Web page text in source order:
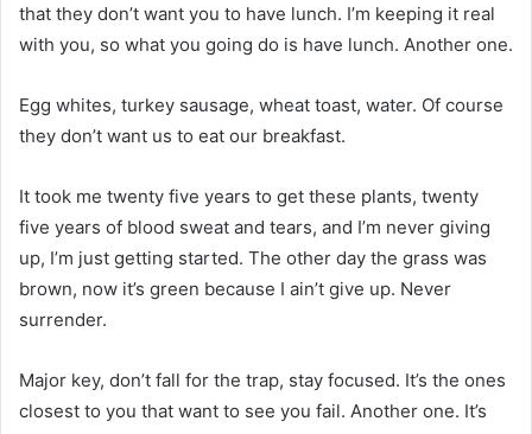
that they don’t want you to have lunch. I’m keeping it real
with you, so what you going do is have lunch. Another one.
Egg whites, turkey sausage, wheat toast, water. Of course
they don’t want us to eat our breakfast.
It took me twenty five years to get these plants, twenty
five years of blood sweat and tears, and I’m never giving
up, I’m just getting started. The other day the grass was
brown, now it’s green because I ain’t give up. Never
surrender.
Major key, don’t fall for the trap, stay focused. It’s the ones
closest to you that want to see you fail. Another one. It’s